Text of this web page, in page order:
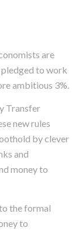
are
pledged to work
ambitious 3%.
Transfer
new rules
by clever
and
money to
the formal
to